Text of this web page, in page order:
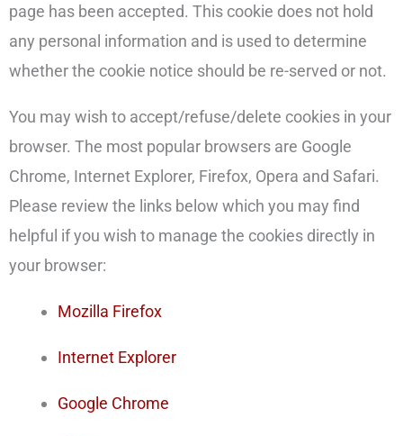
page has been accepted. This cookie does not hold
any personal information and is used to determine
whether the cookie notice should be re-served or not.
You may wish to accept/refuse/delete cookies in your
browser. The most popular browsers are Google
Chrome, Internet Explorer, Firefox, Opera and Safari.
Please review the links below which you may find
helpful if you wish to manage the cookies directly in
your browser:
Mozilla Firefox
Internet Explorer
Google Chrome